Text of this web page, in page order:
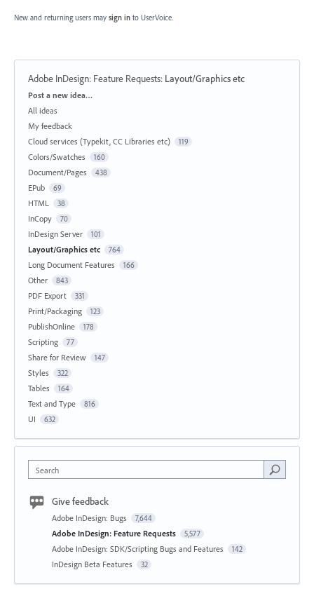
New and returning users may sign in to UserVoice.
Adobe InDesign: Feature Requests: Layout/Graphics etc
Categories
Post a new idea…
All ideas
My feedback
Cloud services (Typekit, CC Libraries etc)
119
Colors/Swatches 160
Document/Pages 438
EPub 69
HTML 38
InCopy 70
InDesign Server 101
Layout/Graphics etc 764
Long Document Features 166
Other 843
PDF Export 331
Print/Packaging 123
PublishOnline 178
Scripting 77
Share for Review 147
Styles 322
Tables 164
Text and Type 816
UI 632
Search
Give feedback
Adobe InDesign: Bugs 7,644
Adobe InDesign: Feature Requests 5,577
Adobe InDesign: SDK/Scripting Bugs and Features 142
InDesign Beta Features 32